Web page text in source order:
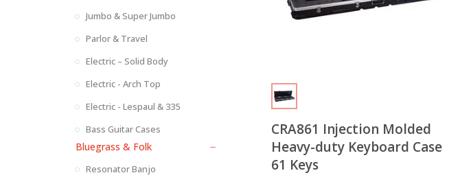
CRA861 Injection Molded
Heavy-duty Keyboard Case
61 Keys
Jumbo & Super Jumbo
Parlor & Travel
Electric – Solid Body
Electric - Arch Top
Electric - Lespaul & 335
Bass Guitar Cases
Bluegrass & Folk
Resonator Banjo